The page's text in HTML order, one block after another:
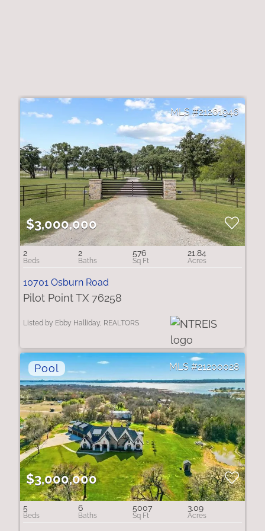
21261946
$3,000,000
2 2 576 21.84
10701 Osburn Road
Pilot Point TX 76258
Listed by Ebby Halliday, REALTORS
21200028
$3,000,000
5 6 5007 3.09